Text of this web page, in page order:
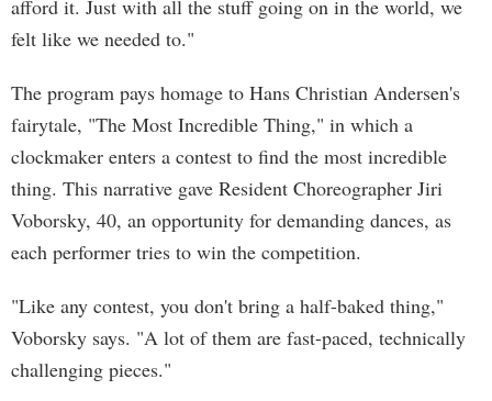
afford it. Just with all the stuff going on in the world, we
felt like we needed to."
The program pays homage to Hans Christian Andersen's
fairytale, "The Most Incredible Thing," in which a
clockmaker enters a contest to find the most incredible
thing. This narrative gave Resident Choreographer Jiri
Voborsky, 40, an opportunity for demanding dances, as
each performer tries to win the competition.
"Like any contest, you don't bring a half-baked thing,"
Voborsky says. "A lot of them are fast-paced, technically
challenging pieces."